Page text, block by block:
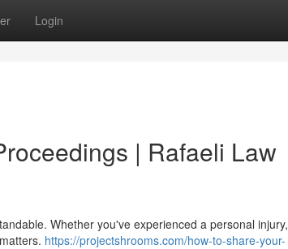
Login
| Rafaeli Law
Whether you've experienced a personal injury,
https://projectshrooms.com/how-to-share-your-